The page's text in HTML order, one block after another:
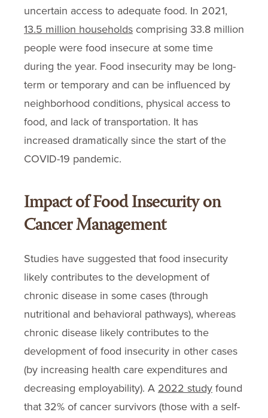
uncertain access to adequate food. In 2021,
13.5 million households comprising 33.8 million
people were food insecure at some time
during the year. Food insecurity may be long-
term or temporary and can be influenced by
neighborhood conditions, physical access to
food, and lack of transportation. It has
increased dramatically since the start of the
COVID-19 pandemic.
Impact of Food Insecurity on
Cancer Management
Studies have suggested that food insecurity
likely contributes to the development of
chronic disease in some cases (through
nutritional and behavioral pathways), whereas
chronic disease likely contributes to the
development of food insecurity in other cases
(by increasing health care expenditures and
decreasing employability). A 2022 study found
that 32% of cancer survivors (those with a self-